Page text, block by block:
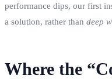
performance dips, our first
a solution, rather than deep
Where the